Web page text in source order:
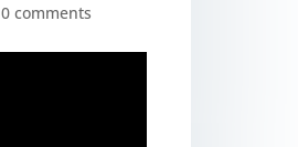
0 comments